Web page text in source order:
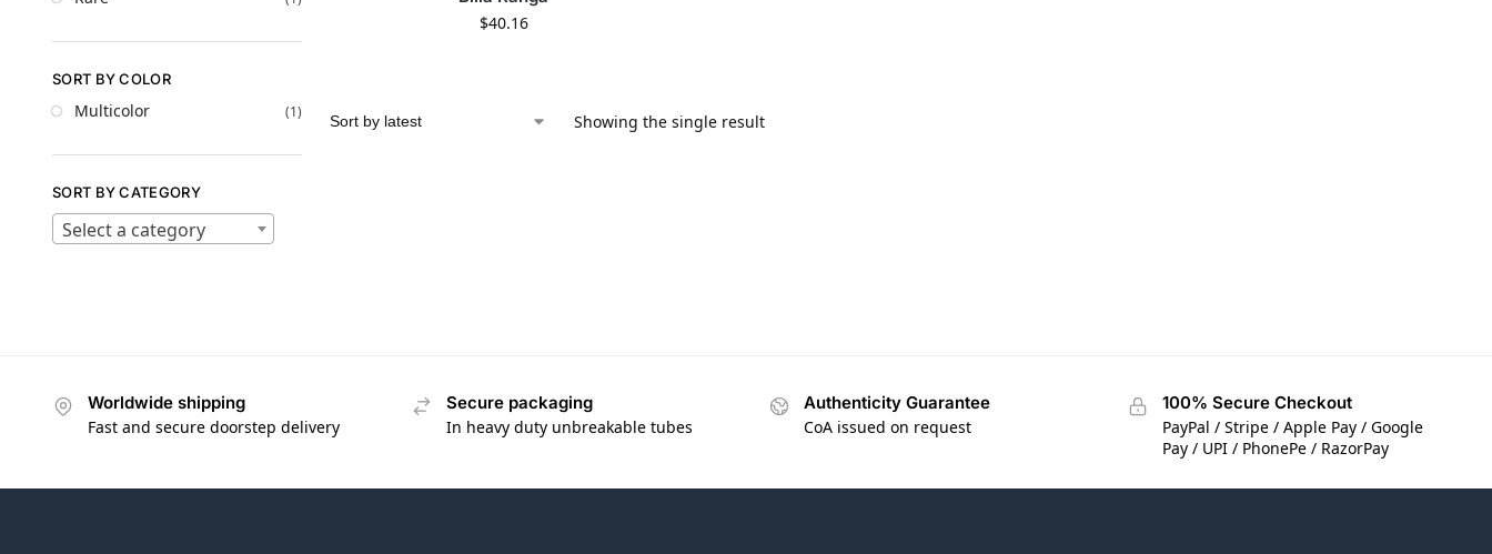
$40.16
Showing the single result
SORT BY COLOR
Multicolor (1)
SORT BY CATEGORY
Select a category
Worldwide shipping
Fast and secure doorstep delivery
Secure packaging
In heavy duty unbreakable tubes
Authenticity Guarantee
CoA issued on request
100% Secure Checkout
PayPal / Stripe / Apple Pay / Google
Pay / UPI / PhonePe / RazorPay